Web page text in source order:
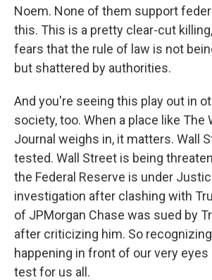
Noem. None of them support
this. This is a pretty clear-cut
fears that the rule of law is not
but shattered by authorities.
And you're seeing this play out in
society, too. When a place like The
Journal weighs in, it matters. Wall
tested. Wall Street is being
the Federal Reserve is under
investigation after clashing with
of JPMorgan Chase was sued by
after criticizing him. So
happening in front of our very
test for us all.